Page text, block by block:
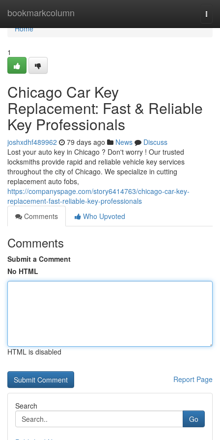
bookmarkcolumn
Home
Home
1
Chicago Car Key
Replacement: Fast & Reliable
Key Professionals
joshxdhf489962 79 days ago News
Discuss
Lost your auto key in Chicago ? Don't worry ! Our trusted
locksmiths provide rapid and reliable vehicle key services
throughout the city of Chicago. We specialize in cutting
replacement auto fobs,
https://companyspage.com/story6414763/chicago-car-key-
replacement-fast-reliable-key-professionals
Comments
Who Upvoted
Comments
Submit a Comment
No HTML
HTML is disabled
Report Page
Search
Go